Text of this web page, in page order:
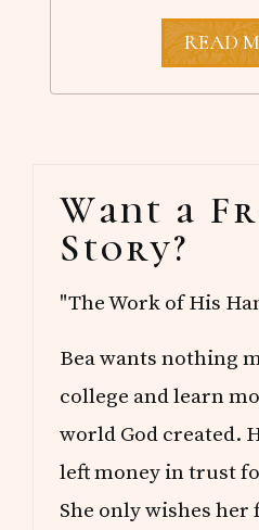
W
H
R
O
U
R
D
E
S
C
O
E
R
M
READ
Sidebar
Want a
Story?
"The Work of His
Bea wants nothing
college and learn
world God created.
left money in trust
She only wishes